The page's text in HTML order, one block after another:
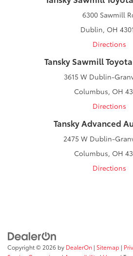
6300 Sawmill
Dublin, OH
Directions
Tansky Sawmill
3615 W Dublin-
Columbus, OH
Directions
Tansky Advanced
2475 W Dublin-
Columbus, OH
Directions
Copyright © 2026 by DealerOn | Sitemap |